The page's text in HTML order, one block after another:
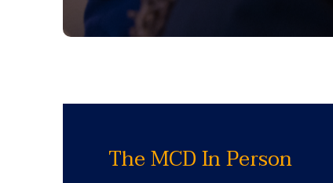
The MCD In Person